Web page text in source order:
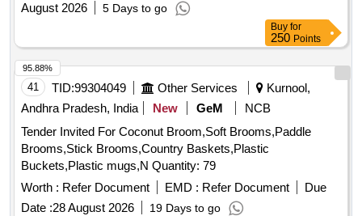
August 2026
5 Days to go
Buy for
250 Points
41 TID:99304049 Other Services
Kurnool,
Andhra Pradesh, India
New GeM
NCB
Tender Invited For Coconut Broom,Soft Brooms,Paddle
Brooms,Stick Brooms,Country Baskets,Plastic
Buckets,Plastic mugs,N Quantity: 79
Worth : Refer Document EMD : Refer Document
Due
Date :28 August 2026 19 Days to go
95.88%